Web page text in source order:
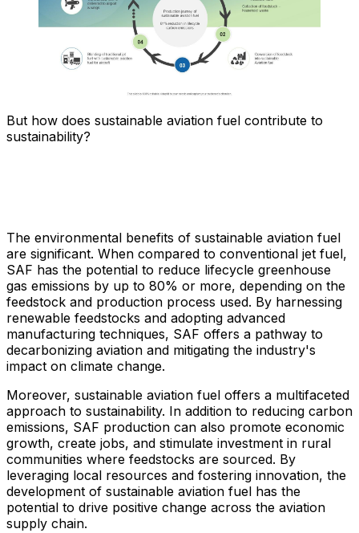
But how does sustainable aviation fuel contribute to
sustainability?
The environmental benefits of sustainable aviation fuel
are significant. When compared to conventional jet fuel,
SAF has the potential to reduce lifecycle greenhouse
gas emissions by up to 80% or more, depending on the
feedstock and production process used. By harnessing
renewable feedstocks and adopting advanced
manufacturing techniques, SAF offers a pathway to
decarbonizing aviation and mitigating the industry's
impact on climate change.
Moreover, sustainable aviation fuel offers a multifaceted
approach to sustainability. In addition to reducing carbon
emissions, SAF production can also promote economic
growth, create jobs, and stimulate investment in rural
communities where feedstocks are sourced. By
leveraging local resources and fostering innovation, the
development of sustainable aviation fuel has the
potential to drive positive change across the aviation
supply chain.